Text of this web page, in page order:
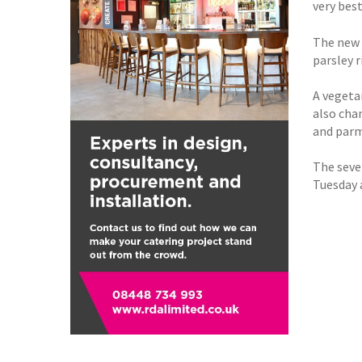
very
The
parsley
A
also
and
The